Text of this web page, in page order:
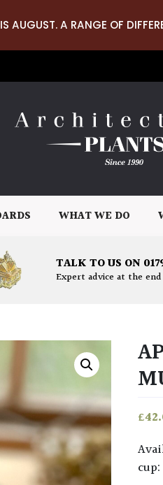
AUGUST. A RANGE OF
WHAT WE DO
TALK TO US ON
Expert advice at the
£
Available with 4 different applications of glaze and finish to the interior of the